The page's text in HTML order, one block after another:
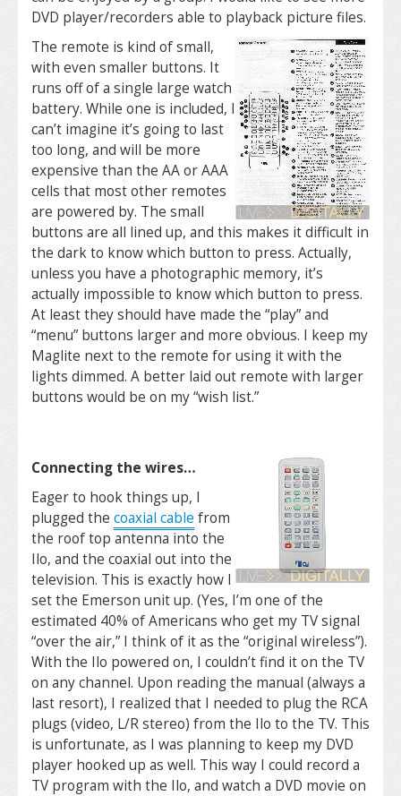
DVD player/recorders able to playback picture files.
The remote is kind of small,
with even smaller buttons. It
runs off of a single large watch
battery. While one is included, I
can’t imagine it’s going to last
too long, and will be more
expensive than the AA or AAA
cells that most other remotes
are powered by. The small
buttons are all lined up, and this makes it difficult in
the dark to know which button to press. Actually,
unless you have a photographic memory, it’s
actually impossible to know which button to press.
At least they should have made the “play” and
“menu” buttons larger and more obvious. I keep my
Maglite next to the remote for using it with the
lights dimmed. A better laid out remote with larger
buttons would be on my “wish list.”
Connecting the wires…
Eager to hook things up, I
plugged the coaxial cable from
the roof top antenna into the
Ilo, and the coaxial out into the
television. This is exactly how I
set the Emerson unit up. (Yes, I’m one of the
estimated 40% of Americans who get my TV signal
“over the air,” I think of it as the “original wireless”).
With the Ilo powered on, I couldn’t find it on the TV
on any channel. Upon reading the manual (always a
last resort), I realized that I needed to plug the RCA
plugs (video, L/R stereo) from the Ilo to the TV. This
is unfortunate, as I was planning to keep my DVD
player hooked up as well. This way I could record a
TV program with the Ilo, and watch a DVD movie on